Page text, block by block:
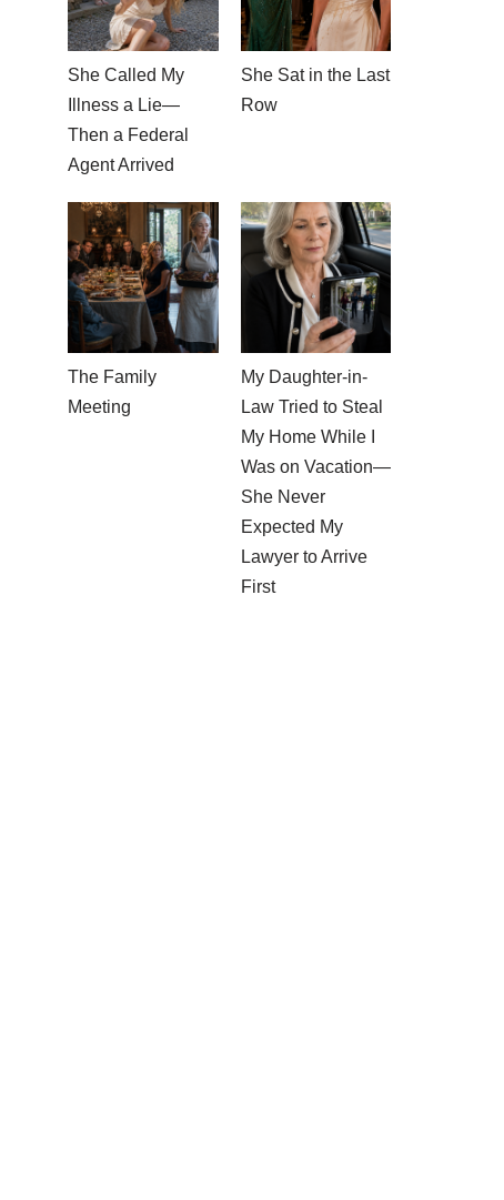
She Called My
Illness a Lie—
Then a Federal
Agent Arrived
She Sat in the Last
Row
The Family
Meeting
My Daughter-in-
Law Tried to Steal
My Home While I
Was on Vacation—
She Never
Expected My
Lawyer to Arrive
First